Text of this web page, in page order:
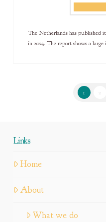
The Netherlands has published
in 2023. The report shows a
1 2
Links
Home
About
What we do